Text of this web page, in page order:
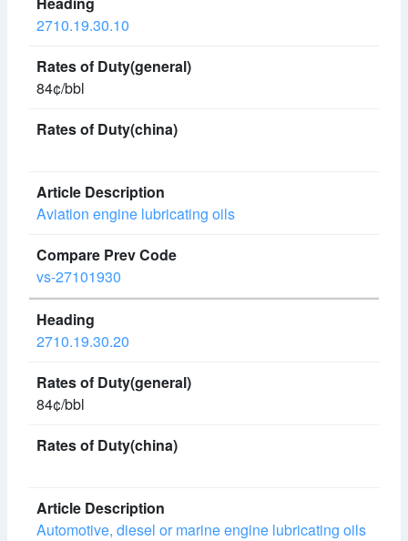
2710.19.30.10
84¢/bbl
Aviation engine lubricating oils
vs-27101930
2710.19.30.20
84¢/bbl
Automotive, diesel or marine engine lubricating oils